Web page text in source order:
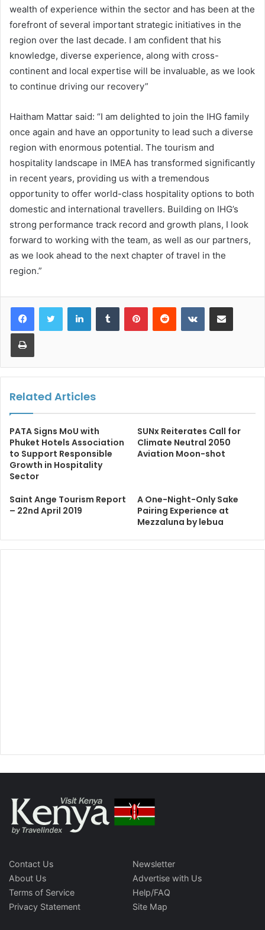
wealth of experience within the sector and has been at the
forefront of several important strategic initiatives in the
region over the last decade. I am confident that his
knowledge, diverse experience, along with cross-
continent and local expertise will be invaluable, as we look
to continue driving our recovery”
Haitham Mattar said: “I am delighted to join the IHG family
once again and have an opportunity to lead such a diverse
region with enormous potential. The tourism and
hospitality landscape in IMEA has transformed significantly
in recent years, providing us with a tremendous
opportunity to offer world-class hospitality options to both
domestic and international travellers. Building on IHG’s
strong performance track record and growth plans, I look
forward to working with the team, as well as our partners,
as we look ahead to the next chapter of travel in the
region.”
LinkedInTumblr PinterestReddit VKontakteShare via Email
Print
Related Articles
PATA Signs MoU with
Phuket Hotels Association
to Support Responsible
Growth in Hospitality
Sector
SUNx Reiterates Call for
Climate Neutral 2050
Aviation Moon-shot
Saint Ange Tourism Report
– 22nd April 2019
A One-Night-Only Sake
Pairing Experience at
Mezzaluna by lebua
Contact Us
About Us
Terms of Service
Privacy Statement
Newsletter
Advertise with Us
Help/FAQ
Site Map